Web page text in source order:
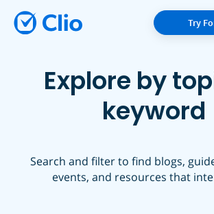
Try
Explore by
keyword
Search and filter to find blogs,
events, and resources that